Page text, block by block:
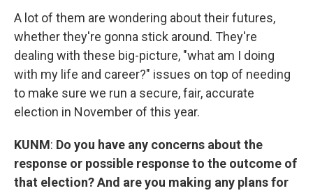
A lot of them are wondering about their futures,
whether they're gonna stick around. They're
dealing with these big-picture, "what am I doing
with my life and career?" issues on top of needing
to make sure we run a secure, fair, accurate
election in November of this year.
KUNM: Do you have any concerns about the
response or possible response to the outcome of
that election? And are you making any plans for